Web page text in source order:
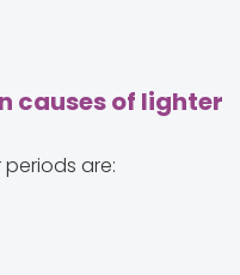
causes of lighter
are: